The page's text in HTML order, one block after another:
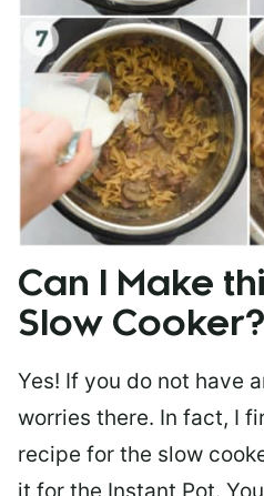
Can I Make
Slow Cooker?
Yes! If you do not have
worries there. In fact, I
recipe for the slow